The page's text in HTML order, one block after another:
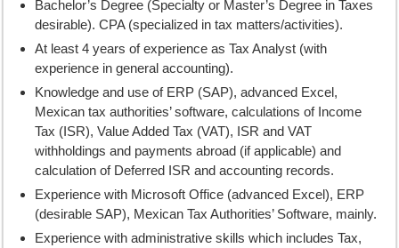
Bachelor’s Degree (Specialty or Master’s Degree in Taxes
desirable). CPA (specialized in tax matters/activities).
At least 4 years of experience as Tax Analyst (with
experience in general accounting).
Knowledge and use of ERP (SAP), advanced Excel,
Mexican tax authorities’ software, calculations of Income
Tax (ISR), Value Added Tax (VAT), ISR and VAT
withholdings and payments abroad (if applicable) and
calculation of Deferred ISR and accounting records.
Experience with Microsoft Office (advanced Excel), ERP
(desirable SAP), Mexican Tax Authorities’ Software, mainly.
Experience with administrative skills which includes Tax,